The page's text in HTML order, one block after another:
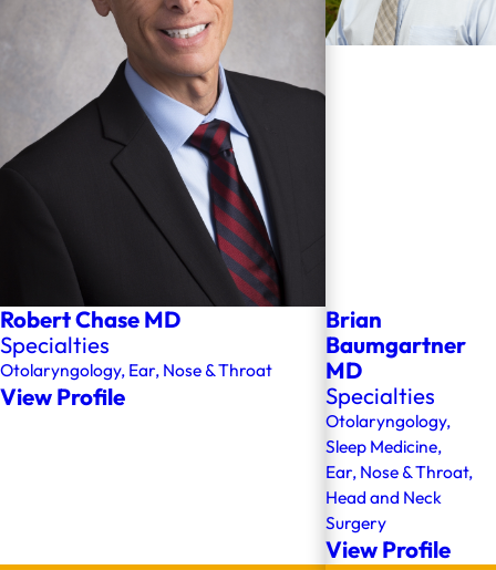
Robert Chase MD
Specialties
Otolaryngology, Ear, Nose & Throat
View Profile
Brian
Baumgartner
MD
Specialties
Otolaryngology,
Sleep Medicine,
Ear, Nose & Throat,
Head and Neck
Surgery
View Profile